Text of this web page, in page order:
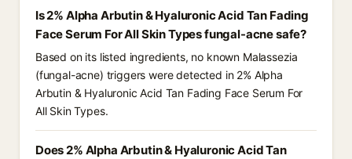
Is 2% Alpha Arbutin & Hyaluronic Acid Tan Fading
Face Serum For All Skin Types fungal-acne safe?
Based on its listed ingredients, no known Malassezia
(fungal-acne) triggers were detected in 2% Alpha
Arbutin & Hyaluronic Acid Tan Fading Face Serum For
All Skin Types.
Does 2% Alpha Arbutin & Hyaluronic Acid Tan